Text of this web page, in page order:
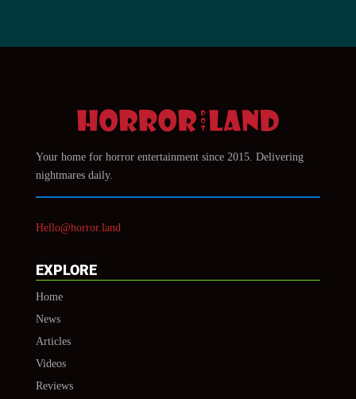
Your home for horror entertainment since 2015. Delivering
nightmares daily.
Hello@horror.land
EXPLORE
Home
News
Articles
Videos
Reviews